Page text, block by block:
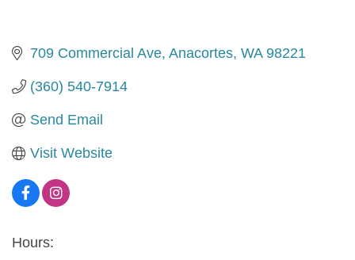
709 Commercial Ave Anacortes WA 98221
(360) 540-7914
Send Email
Visit Website
Hours: